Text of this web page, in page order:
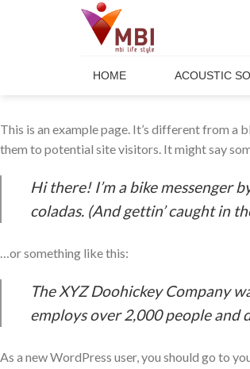
HOME ACOUSTIC
This is an example page. It’s different from
them to potential site visitors. It might say
Hi there! I’m a bike messenger
coladas. (And gettin’ caught in
…or something like this:
The XYZ Doohickey Company
employs over 2,000 people and
As a new WordPress user, you should go to